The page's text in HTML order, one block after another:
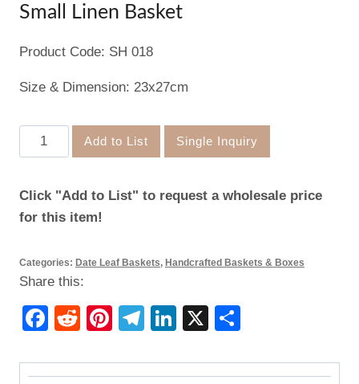
Small Linen Basket
Product Code: SH 018
Size & Dimension: 23x27cm
Small
Linen
quantity
Add to List Single Inquiry
Click "Add to List" to request a wholesale price
for this item!
Categories: Date Leaf Baskets, Handcrafted Baskets & Boxes
Share this:
Facebook
RedditPinterest
Telegram
LinkedIn
X